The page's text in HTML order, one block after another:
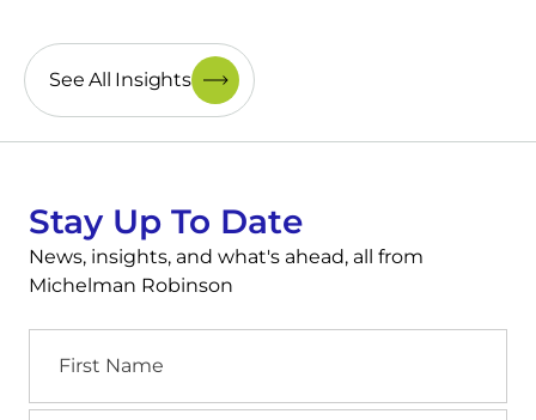
See All Insights
Stay Up To Date
News, insights, and what's ahead, all from
Michelman Robinson
Name